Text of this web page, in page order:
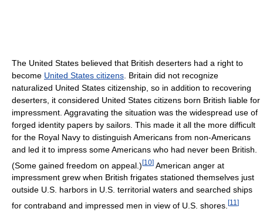
The United States believed that British deserters had a right to
become United States citizens . Britain did not recognize
naturalized United States citizenship, so in addition to recovering
deserters, it considered United States citizens born British liable for
impressment. Aggravating the situation was the widespread use of
forged identity papers by sailors. This made it all the more difficult
for the Royal Navy to distinguish Americans from non-Americans
and led it to impress some Americans who had never been British.
(Some gained freedom on appeal.)[10] American anger at
impressment grew when British frigates stationed themselves just
outside U.S. harbors in U.S. territorial waters and searched ships
for contraband and impressed men in view of U.S. shores. [11 ]